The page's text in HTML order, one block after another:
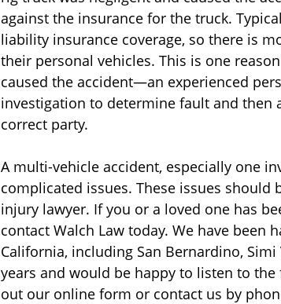
against the insurance for the truck.
liability insurance coverage, so there is
their personal vehicles. This is one
caused the accident—an experienced
investigation to determine fault and then
correct party.
A multi-vehicle accident, especially one
complicated issues. These issues should
injury lawyer. If you or a loved one has
contact Walch Law today. We have
California, including San Bernardino,
years and would be happy to listen to
out our online form or contact us by